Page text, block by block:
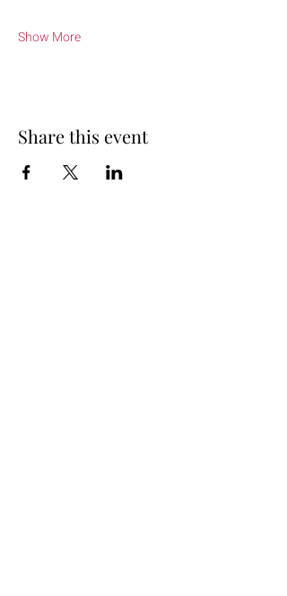
Show More
Share this event